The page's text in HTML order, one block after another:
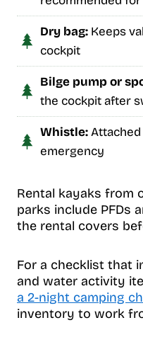
Dry bag: Keeps
cockpit
Bilge pump or
the cockpit after
Whistle:Attached
emergency
Rental kayaks from
parks include PFDs
the rental covers
For a checklist that
and water activity
a 2-night camping
inventory to work